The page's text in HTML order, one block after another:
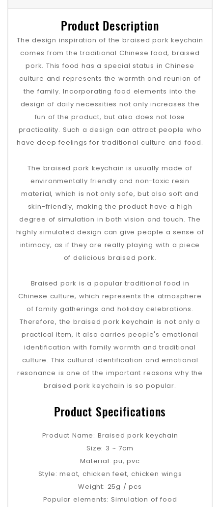
Product Description
The design inspiration of the braised pork keychain
comes from the traditional Chinese food, braised
pork. This food has a special status in Chinese
culture and represents the warmth and reunion of
the family. Incorporating food elements into the
design of daily necessities not only increases the
fun of the product, but also does not lose
practicality. Such a design can attract people who
have deep feelings for traditional culture and food.
The braised pork keychain is usually made of
environmentally friendly and non-toxic resin
material, which is not only safe, but also soft and
skin-friendly, making the product have a high
degree of simulation in both vision and touch. The
highly simulated design can give people a sense of
intimacy, as if they are really playing with a piece
of delicious braised pork.
Braised pork is a popular traditional food in
Chinese culture, which represents the atmosphere
of family gatherings and holiday celebrations.
Therefore, the braised pork keychain is not only a
practical item, it also carries people's emotional
identification with family warmth and traditional
culture. This cultural identification and emotional
resonance is one of the important reasons why the
braised pork keychain is so popular.
Product Specifications
Product Name: Braised pork keychain
Size: 3 ~ 7cm
Material: pu, pvc
Style: meat, chicken feet, chicken wings
Weight: 25g / pcs
Popular elements: Simulation of food